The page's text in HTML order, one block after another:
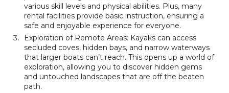
various skill levels and physical abilities. Plus, many
rental facilities provide basic instruction, ensuring a
safe and enjoyable experience for everyone.
Exploration of Remote Areas: Kayaks can access
secluded coves, hidden bays, and narrow waterways
that larger boats can’t reach. This opens up a world of
exploration, allowing you to discover hidden gems
and untouched landscapes that are off the beaten
path.